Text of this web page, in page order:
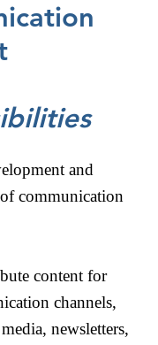
and
communication
content for
channels,
newsletters,